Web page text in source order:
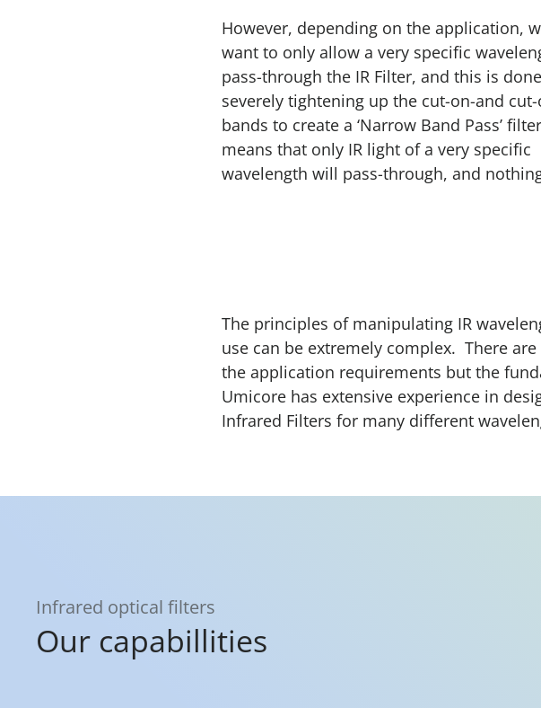
However, depending on the application,
want to only allow a very specific
pass-through the IR Filter, and this is
severely tightening up the cut-on-and
bands to create a ‘Narrow Band Pass’
means that only IR light of a very specific
wavelength will pass-through, and
The principles of manipulating IR
use can be extremely complex. There
the application requirements but the
Umicore has extensive experience in
Infrared Filters for many different
Infrared optical filters
Our capabillities